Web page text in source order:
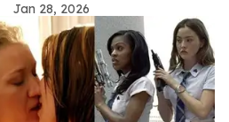
Jan 28, 2026